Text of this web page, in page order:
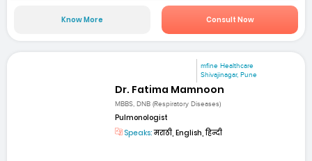
Know More Consult Now
mfine Healthcare
Shivajinagar, Pune
Dr. Fatima Mamnoon
MBBS, DNB (Respiratory Diseases)
Pulmonologist
Speaks:मराठी, English, हिन्दी